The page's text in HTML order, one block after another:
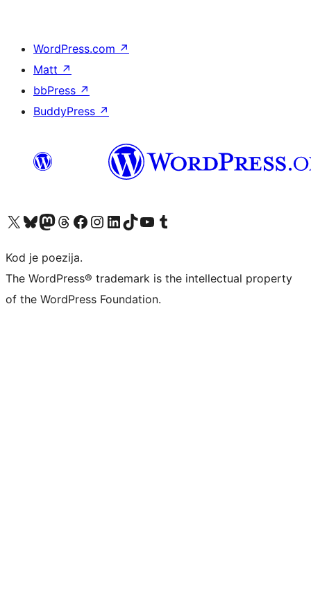
WordPress.com ↗
Matt ↗
bbPress ↗
BuddyPress ↗
Visit our X (formerly Twitter) account
Visit our Bluesky account
Visit our Mastodon account
Visit our Threads account
Visit our Facebook page
Visit our Instagram account
Visit our LinkedIn account
Visit our TikTok account
Visit our YouTube channel
Visit our Tumblr account
Kod je poezija.
The WordPress® trademark is the intellectual property
of the WordPress Foundation.